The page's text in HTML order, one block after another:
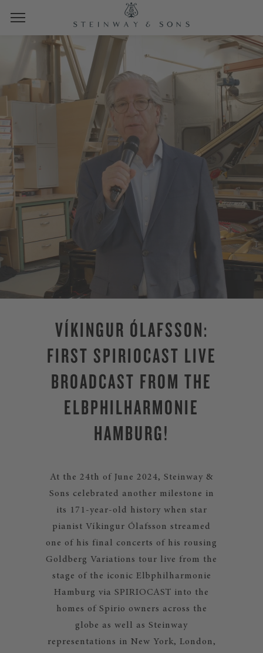
VÍKINGUR ÓLAFSSON:
FIRST SPIRIOCAST LIVE
BROADCAST FROM THE
ELBPHILHARMONIE
HAMBURG!
At the 24th of June 2024, Steinway &
Sons celebrated another milestone in
its 171-year-old history when star
pianist Víkingur Ólafsson streamed
one of his final concerts of his rousing
Goldberg Variations tour live from the
stage of the iconic Elbphilharmonie
Hamburg via SPIRIOCAST into the
homes of Spirio owners across the
globe as well as Steinway
representations in New York, London,